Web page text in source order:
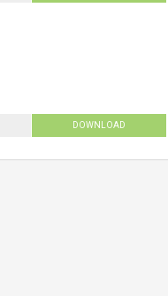
DOWNLOAD